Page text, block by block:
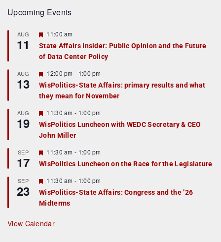
Upcoming Events
AUG
11
F
a
t
r
e
d
11:00 am
State Affairs Insider: Public Opinion and the Future
of Data Center Policy
AUG
13
F
e
a
t
r
e
d
12:00 pm - 1:00 pm
WisPolitics-State Affairs: primary results and what
they mean for November
AUG
19
F
e
a
t
r
e
d
11:30 am - 1:00 pm
WisPolitics Luncheon with WEDC Secretary & CEO
John Miller
SEP
17
F
e
a
u
r
e
d
11:30 am - 1:00 pm
WisPolitics Luncheon on the Race for the Legislature
SEP
23
F
e
a
t
r
e
11:30 am - 1:00 pm
WisPolitics-State Affairs: Congress and the ’26
Midterms
View Calendar